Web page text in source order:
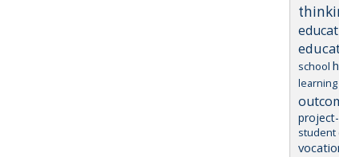
school
student